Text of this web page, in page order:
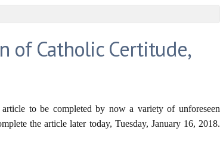
of Catholic Certitude,
to be completed by now a variety of unforeseen
the article later today, Tuesday, January 16, 2018.